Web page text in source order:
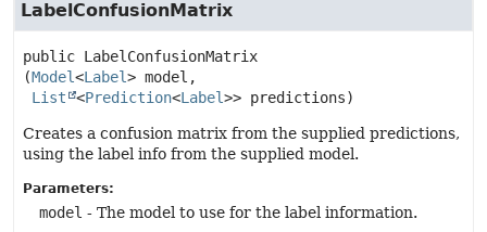
LabelConfusionMatrix
public LabelConfusionMatrix
(Model<Label> model,
List
<Prediction<Label>> predictions)
Creates a confusion matrix from the supplied predictions,
using the label info from the supplied model.
Parameters:
model - The model to use for the label information.